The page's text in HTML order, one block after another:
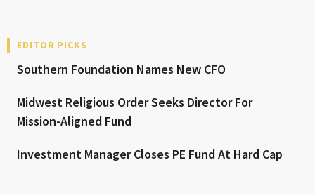
EDITOR PICKS
Southern Foundation Names New CFO
Midwest Religious Order Seeks Director For
Mission-Aligned Fund
Investment Manager Closes PE Fund At Hard Cap